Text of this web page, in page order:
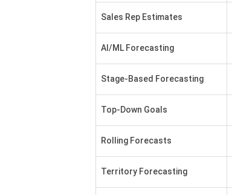
Sales Rep Estimates
AI/ML Forecasting
Stage-Based Forecasting
Top-Down Goals
Rolling Forecasts
Territory Forecasting